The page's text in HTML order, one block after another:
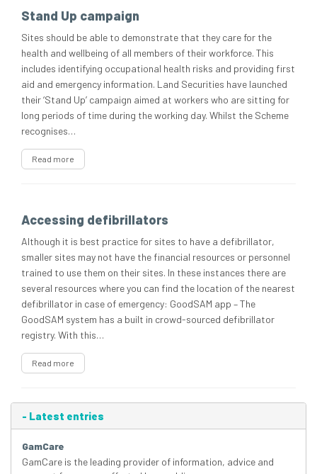
Stand Up campaign
Sites should be able to demonstrate that they care for the
health and wellbeing of all members of their workforce. This
includes identifying occupational health risks and providing first
aid and emergency information. Land Securities have launched
their ‘Stand Up’ campaign aimed at workers who are sitting for
long periods of time during the working day. Whilst the Scheme
recognises…
Read more
Accessing defibrillators
Although it is best practice for sites to have a defibrillator,
smaller sites may not have the financial resources or personnel
trained to use them on their sites. In these instances there are
several resources where you can find the location of the nearest
defibrillator in case of emergency: GoodSAM app – The
GoodSAM system has a built in crowd-sourced defibrillator
registry. With this…
Read more
- Latest entries
GamCare
GamCare is the leading provider of information, advice and